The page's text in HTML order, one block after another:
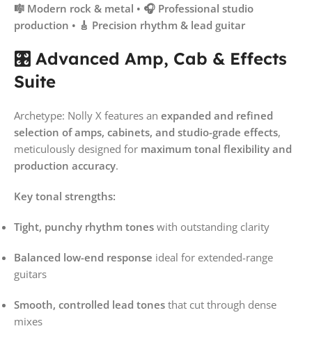
🎼 Modern rock & metal • 🎧 Professional studio
production • 🎸 Precision rhythm & lead guitar
🎛️ Advanced Amp, Cab & Effects
Suite
Archetype: Nolly X features an expanded and refined
selection of amps, cabinets, and studio-grade effects,
meticulously designed for maximum tonal flexibility and
production accuracy.
Key tonal strengths:
Tight, punchy rhythm tones with outstanding clarity
Balanced low-end response ideal for extended-range
guitars
Smooth, controlled lead tones that cut through dense
mixes